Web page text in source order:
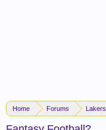
Home Forums